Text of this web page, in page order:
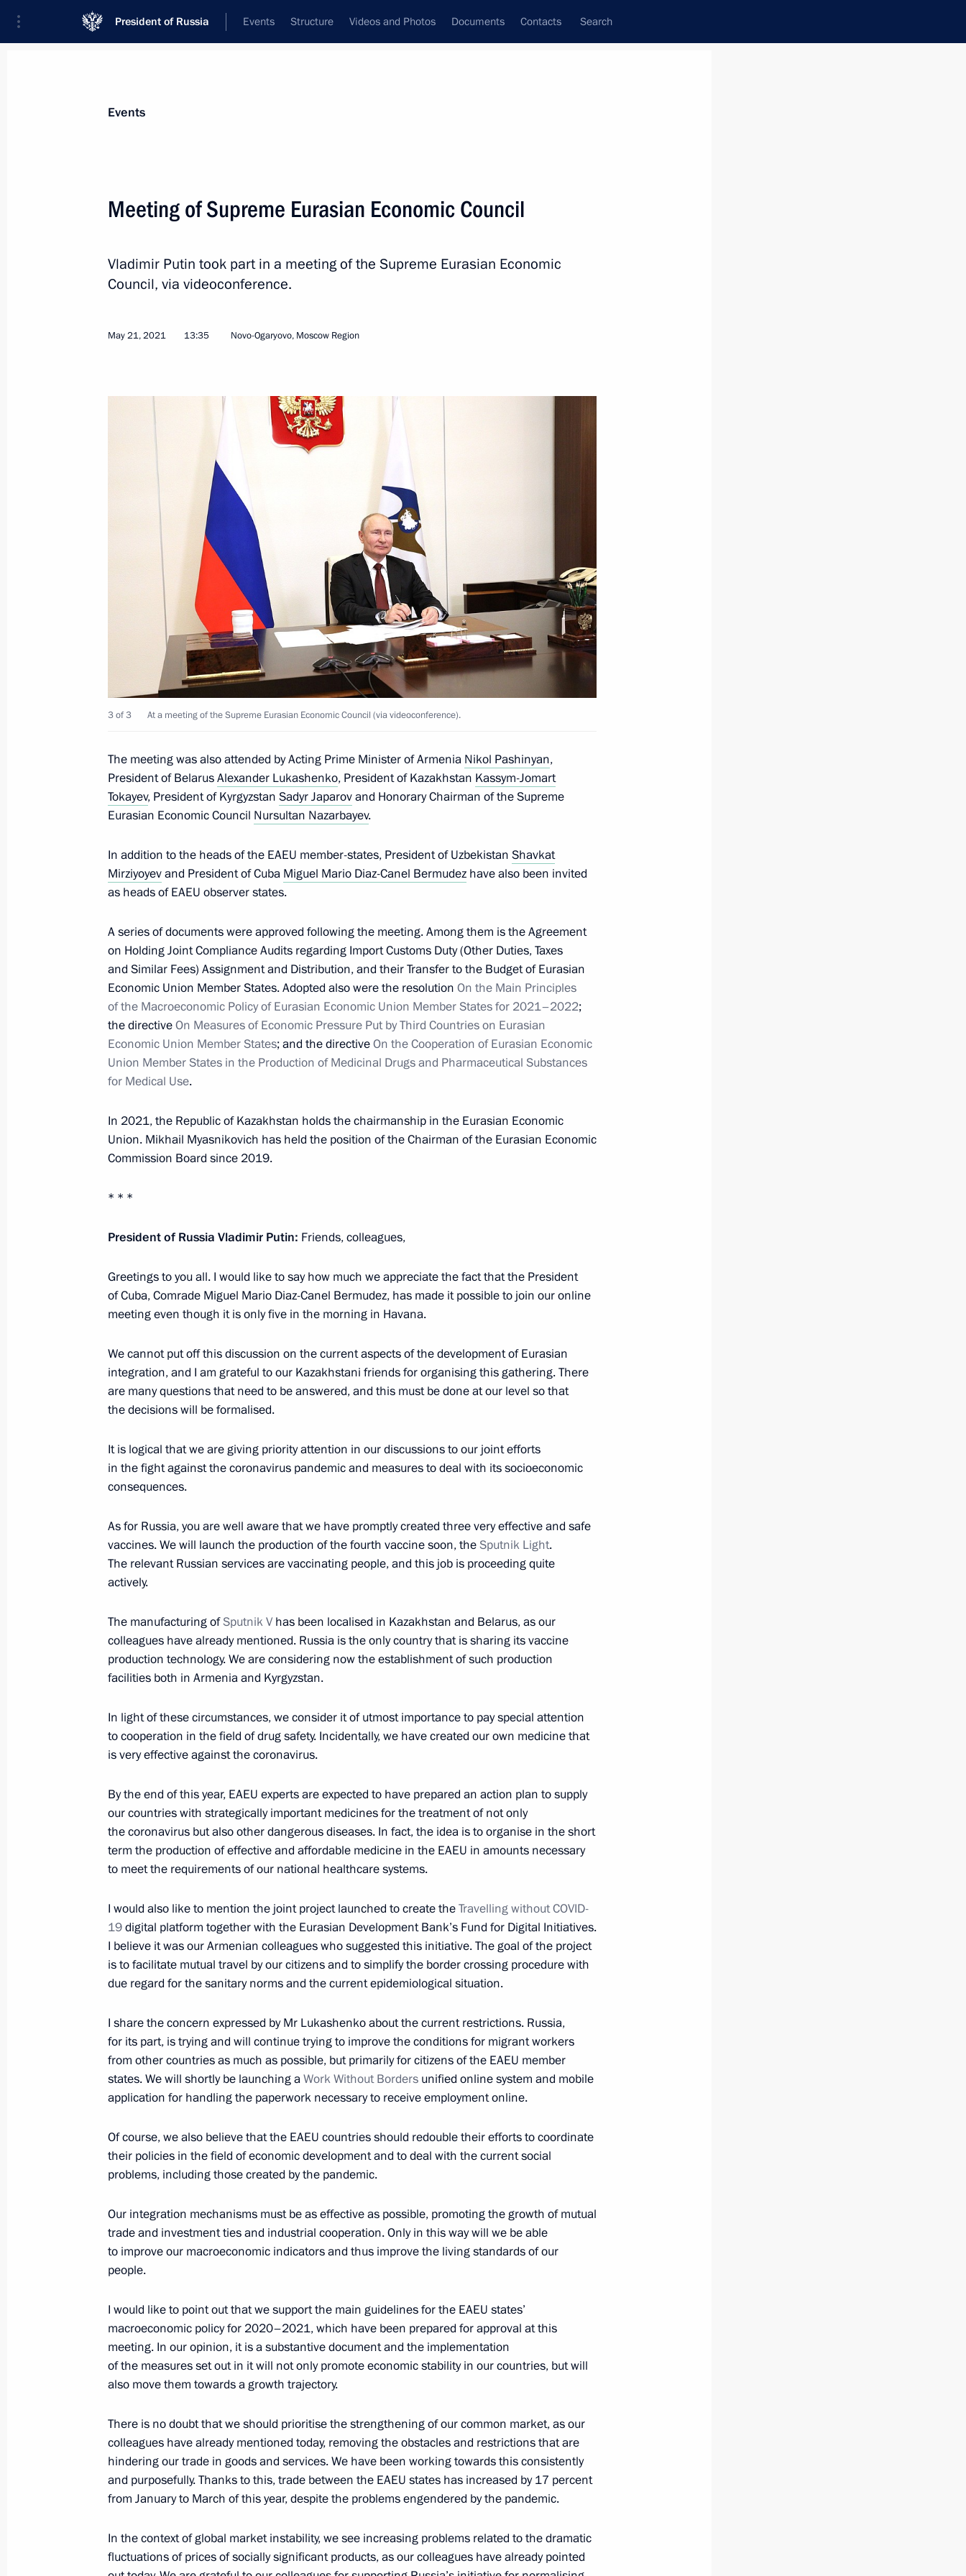
President of Russia Events Structure Videos and Photos Documents Contacts Search
Event feed Subscribe to news feed
Next
Telephone conversation with President of Kazakhstan Kassym-
Jomart Tokayev
September 20, 2021, 17:50
Joint meeting of SCO and CSTO heads of state
September 17, 2021, 13:10
Meeting of the SCO Heads of State Council
September 17, 2021, 12:20
Session of the Collective Security Council of the CSTO
September 16, 2021, 10:05
Telephone conversation with President of Kazakhstan Kassym-
Jomart Tokayev
September 15, 2021, 12:40
Plenary session of the Eastern Economic Forum
Signing documents during Eastern Economic Forum
September 3, 2021, 08:50
Condolences to President of Kazakhstan Kassym-Jomart Tokayev
Session of CSTO Collective Security Council
Meeting with President of Kazakhstan Kassym-Jomart Tokayev
August 21, 2021, 13:10
Kassym-Jomart Tokayev
August 20, 2021, 15:05
Telephone conversation with President of Kazakhstan Kassym-
Jomart Tokayev
July 24, 2021, 16:55
Meeting of Supreme Eurasian Economic Council
May 21, 2021, 13:35
Telephone conversation with President of Kazakhstan Kassym-
Jomart Tokayev and First President of Kazakhstan Nursultan
Nazarbayev
May 17, 2021, 15:10
Jomart Tokayev
May 8, 2021, 12:20
Jomart Tokayev
March 23, 2021, 15:30
Jomart Tokayev
February 18, 2021, 13:10
Telephone conversation with President of Kazakhstan Kassym-
December 30, 2020, 12:20
Greetings on Kazakhstan’s Independence Day
Meeting of the Supreme Eurasian Economic Council
December 11, 2020, 13:45
Meeting with Navy personnel
Events
Meeting of Supreme Eurasian Economic Council
Vladimir Putin took part in a meeting of the Supreme Eurasian Economic
Council, via videoconference.
May 21, 2021 13:35 Novo-Ogaryovo, Moscow Region
3 of 3 At a meeting of the Supreme Eurasian Economic Council (via videoconference).
The meeting was also attended by Acting Prime Minister of Armenia Nikol Pashinyan,
President of BelarusAlexander Lukashenko, President of Kazakhstan Kassym-Jomart
Tokayev, President of Kyrgyzstan Sadyr Japarovand Honorary Chairman of the Supreme
Eurasian Economic Council Nursultan Nazarbayev.
In addition to the heads of the EAEU member-states, President of Uzbekistan Shavkat
Mirziyoyevand President of Cuba Miguel Mario Diaz-Canel Bermudez have also been invited
as heads of EAEU observer states.
A series of documents were approved following the meeting. Among them is the Agreement
on Holding Joint Compliance Audits regarding Import Customs Duty (Other Duties, Taxes
and Similar Fees) Assignment and Distribution, and their Transfer to the Budget of Eurasian
Economic Union Member States. Adopted also were the resolution On the Main Principles
of the Macroeconomic Policy of Eurasian Economic Union Member States for 2021–2022;
the directiveOn Measures of Economic Pressure Put by Third Countries on Eurasian
Economic Union Member States; and the directiveOn the Cooperation of Eurasian Economic
Union Member States in the Production of Medicinal Drugs and Pharmaceutical Substances
for Medical Use.
In 2021, the Republic of Kazakhstan holds the chairmanship in the Eurasian Economic
Union. Mikhail Myasnikovich has held the position of the Chairman of the Eurasian Economic
Commission Board since 2019.
* * *
President of Russia Vladimir Putin: Friends, colleagues,
Greetings to you all. I would like to say how much we appreciate the fact that the President
of Cuba, Comrade Miguel Mario Diaz-Canel Bermudez, has made it possible to join our online
meeting even though it is only five in the morning in Havana.
We cannot put off this discussion on the current aspects of the development of Eurasian
integration, and I am grateful to our Kazakhstani friends for organising this gathering. There
are many questions that need to be answered, and this must be done at our level so that
the decisions will be formalised.
It is logical that we are giving priority attention in our discussions to our joint efforts
in the fight against the coronavirus pandemic and measures to deal with its socioeconomic
consequences.
As for Russia, you are well aware that we have promptly created three very effective and safe
vaccines. We will launch the production of the fourth vaccine soon, theSputnik Light.
The relevant Russian services are vaccinating people, and this job is proceeding quite
actively.
The manufacturing ofSputnik V has been localised in Kazakhstan and Belarus, as our
colleagues have already mentioned. Russia is the only country that is sharing its vaccine
production technology. We are considering now the establishment of such production
facilities both in Armenia and Kyrgyzstan.
In light of these circumstances, we consider it of utmost importance to pay special attention
to cooperation in the field of drug safety. Incidentally, we have created our own medicine that
is very effective against the coronavirus.
By the end of this year, EAEU experts are expected to have prepared an action plan to supply
our countries with strategically important medicines for the treatment of not only
the coronavirus but also other dangerous diseases. In fact, the idea is to organise in the short
term the production of effective and affordable medicine in the EAEU in amounts necessary
to meet the requirements of our national healthcare systems.
I would also like to mention the joint project launched to create theTravelling without COVID-
19digital platform together with the Eurasian Development Bank’s Fund for Digital Initiatives.
I believe it was our Armenian colleagues who suggested this initiative. The goal of the project
is to facilitate mutual travel by our citizens and to simplify the border crossing procedure with
due regard for the sanitary norms and the current epidemiological situation.
I share the concern expressed by Mr Lukashenko about the current restrictions. Russia,
for its part, is trying and will continue trying to improve the conditions for migrant workers
from other countries as much as possible, but primarily for citizens of the EAEU member
states. We will shortly be launching aWork Without Borders unified online system and mobile
application for handling the paperwork necessary to receive employment online.
Of course, we also believe that the EAEU countries should redouble their efforts to coordinate
their policies in the field of economic development and to deal with the current social
problems, including those created by the pandemic.
Our integration mechanisms must be as effective as possible, promoting the growth of mutual
trade and investment ties and industrial cooperation. Only in this way will we be able
to improve our macroeconomic indicators and thus improve the living standards of our
people.
I would like to point out that we support the main guidelines for the EAEU states’
macroeconomic policy for 2020–2021, which have been prepared for approval at this
meeting. In our opinion, it is a substantive document and the implementation
of the measures set out in it will not only promote economic stability in our countries, but will
also move them towards a growth trajectory.
There is no doubt that we should prioritise the strengthening of our common market, as our
colleagues have already mentioned today, removing the obstacles and restrictions that are
hindering our trade in goods and services. We have been working towards this consistently
and purposefully. Thanks to this, trade between the EAEU states has increased by 17 percent
from January to March of this year, despite the problems engendered by the pandemic.
In the context of global market instability, we see increasing problems related to the dramatic
fluctuations of prices of socially significant products, as our colleagues have already pointed